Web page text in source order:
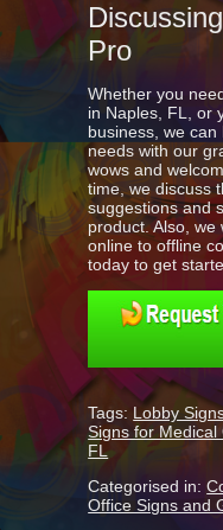
Pro
Whether you
in Naples, FL, or
business, we
needs with our
wows and
time, we discuss
suggestions and
product. Also,
online to offline
today to get
Tags: Lobby
Signs for Medical
FL
Categorised in:
Office Signs and